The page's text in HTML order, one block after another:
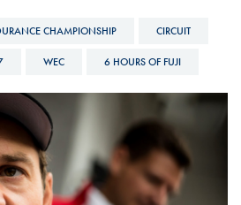
CHAMPIONSHIP CIRCUIT
WEC 6 HOURS OF FUJI